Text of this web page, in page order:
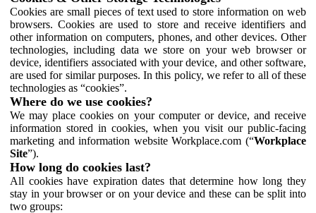
Cookies are small pieces of text used to store information on web
browsers. Cookies are used to store and receive identifiers and
other information on computers, phones, and other devices. Other
technologies, including data we store on your web browser or
device, identifiers associated with your device, and other software,
are used for similar purposes. In this policy, we refer to all of these
technologies as “cookies”.
Where do we use cookies?
We may place cookies on your computer or device, and receive
information stored in cookies, when you visit our public-facing
marketing and information website Workplace.com (“Workplace
Site”).
How long do cookies last?
All cookies have expiration dates that determine how long they
stay in your browser or on your device and these can be split into
two groups: